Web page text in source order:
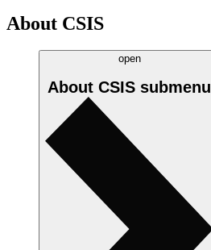
About CSIS
open
About CSIS submenu